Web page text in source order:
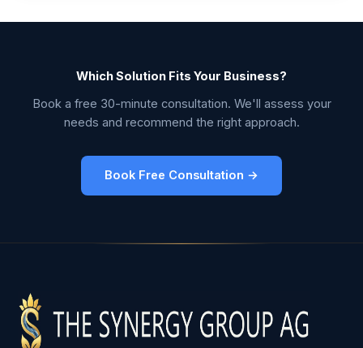
Which Solution Fits Your Business?
Book a free 30-minute consultation. We'll assess your
needs and recommend the right approach.
Book Free Consultation →